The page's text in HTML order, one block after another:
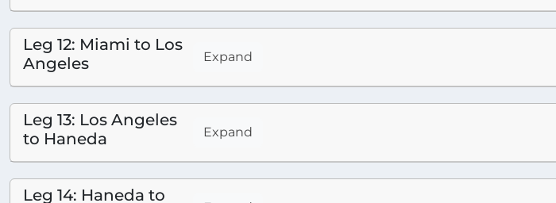
Leg 12: Miami to Los
Angeles
Expand
Leg 13: Los Angeles
to Haneda
Expand
Leg 14: Haneda to